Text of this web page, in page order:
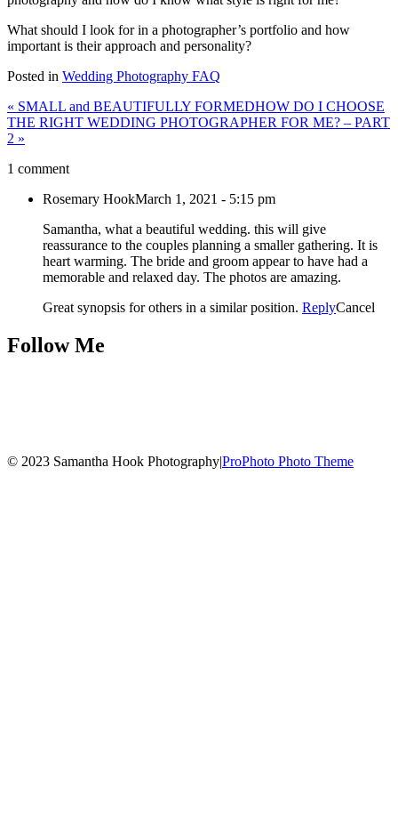
What should I look for in a photographer’s portfolio and how
important is their approach and personality?
Posted in Wedding Photography FAQ
« SMALL and BEAUTIFULLY FORMEDHOW DO I CHOOSE
THE RIGHT WEDDING PHOTOGRAPHER FOR ME? – PART
2 »
1 comment
Rosemary HookMarch 1, 2021 - 5:15 pm
Samantha, what a beautiful wedding. this will give
reassurance to the couples planning a smaller gathering. It is
heart warming. The bride and groom appear to have had a
memorable and relaxed day. The photos are amazing.
Great synopsis for others in a similar position. ReplyCancel
Follow Me
© 2023 Samantha Hook Photography|ProPhoto Photo Theme